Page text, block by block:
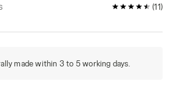
4.6 / 5 (11)
made within 3 to 5 working days.